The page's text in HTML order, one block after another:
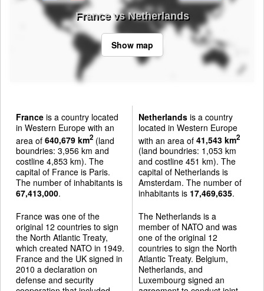
France vs Netherlands
Show map
France is a country located
in Western Europe with an
area of 640,679 km2 (land
boundries: 3,956 km and
costline 4,853 km). The
capital of France is Paris.
The number of inhabitants is
67,413,000.
France was one of the
original 12 countries to sign
the North Atlantic Treaty,
which created NATO in 1949.
France and the UK signed in
2010 a declaration on
defense and security
Netherlandsis a country
located in Western Europe
with an area of 41,543 km2
(land boundries: 1,053 km
and costline 451 km). The
capital of Netherlands is
Amsterdam. The number of
inhabitants is 17,469,635.
The Netherlands is a
member of NATO and was
one of the original 12
countries to sign the North
Atlantic Treaty. Belgium,
Netherlands, and
Luxembourg signed an